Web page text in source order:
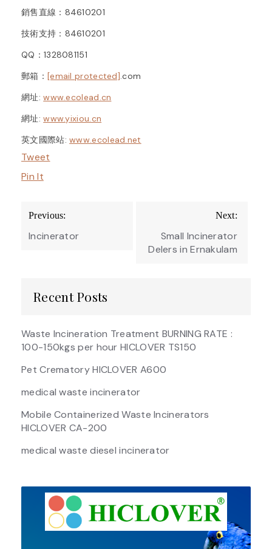
銷售直線：84610201
技術支持：84610201
QQ：1328081151
郵箱： [email protected] .com
網址:www.ecolead.cn
網址:www.yixiou.cn
英文國際站:www.ecolead.net
Tweet
Pin It
Post
navigation
Previous:
Incinerator
Next:
Small Incinerator
Delers in Ernakulam
Recent Posts
Waste Incineration Treatment BURNING RATE :
100-150kgs per hour HICLOVER TS150
Pet Crematory HICLOVER A600
medical waste incinerator
Mobile Containerized Waste Incinerators
HICLOVER CA-200
medical waste diesel incinerator